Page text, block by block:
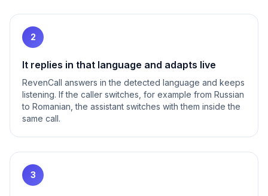
2
It replies in that language and adapts live
RevenCall answers in the detected language and keeps
listening. If the caller switches, for example from Russian
to Romanian, the assistant switches with them inside the
same call.
3